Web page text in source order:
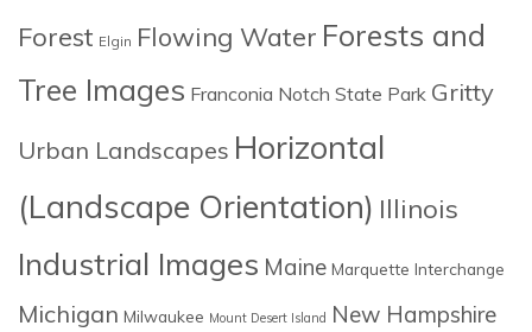
Forest Elgin Flowing Water Forests and
Tree Images Franconia Notch State Park Gritty
Urban Landscapes Horizontal
(Landscape Orientation) Illinois
Industrial Images Maine Marquette Interchange
Michigan Milwaukee Mount Desert Island New Hampshire